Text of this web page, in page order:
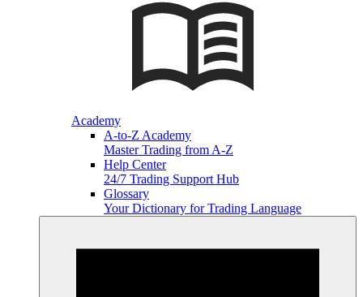
Academy
A-to-Z Academy
Master Trading from A-Z
Help Center
24/7 Trading Support Hub
Glossary
Your Dictionary for Trading Language